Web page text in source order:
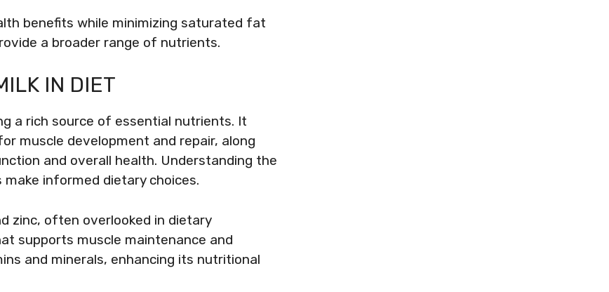
benefits while minimizing saturated fat
a broader range of nutrients.
IN DIET
a rich source of essential nutrients. It
muscle development and repair, along
and overall health. Understanding the
informed dietary choices.
zinc, often overlooked in dietary
supports muscle maintenance and
and minerals, enhancing its nutritional